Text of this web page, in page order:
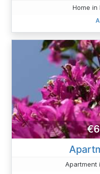
Home in
Apartment